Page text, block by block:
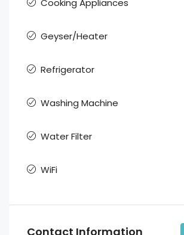
Cooking Appliances
Geyser/Heater
Refrigerator
Washing Machine
Water Filter
WiFi
Contact Information